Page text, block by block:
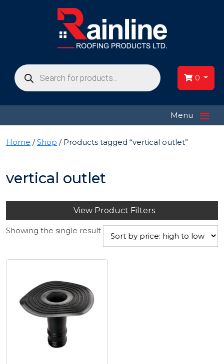
Products
search 0
Menu ≡
Home /Shop / Products tagged “vertical outlet”
vertical outlet
View Product Filters
Showing the single result